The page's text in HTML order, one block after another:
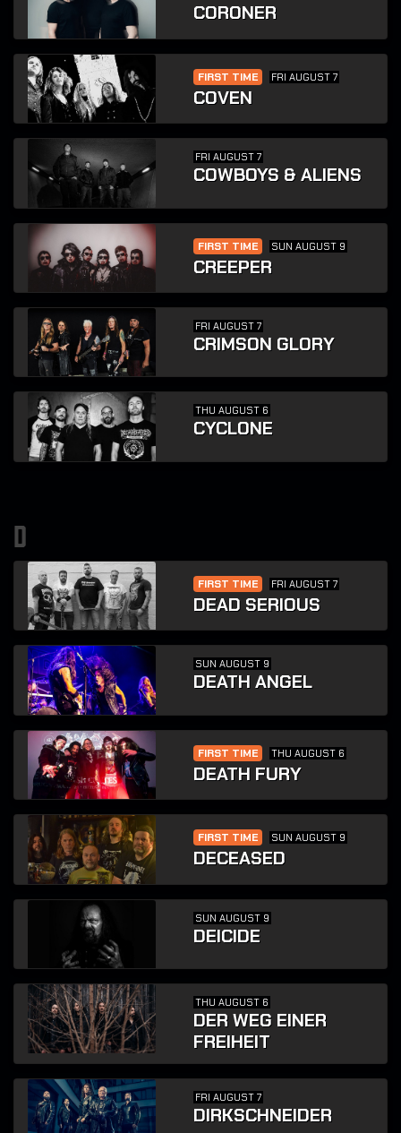
CORONER
FIRST TIME FRI AUGUST 7
COVEN
FRI AUGUST 7
COWBOYS & ALIENS
FIRST TIME SUN AUGUST 9
CREEPER
FRI AUGUST 7
CRIMSON GLORY
THU AUGUST 6
CYCLONE
d
FIRST TIME FRI AUGUST 7
DEAD SERIOUS
SUN AUGUST 9
DEATH ANGEL
FIRST TIME THU AUGUST 6
DEATH FURY
FIRST TIME SUN AUGUST 9
DECEASED
SUN AUGUST 9
DEICIDE
THU AUGUST 6
DER WEG EINER
FREIHEIT
FRI AUGUST 7
DIRKSCHNEIDER